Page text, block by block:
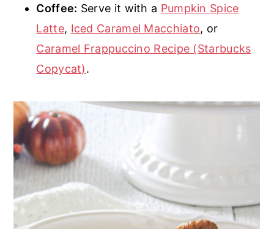
Coffee: Serve it with a Pumpkin Spice
Latte, Iced Caramel Macchiato, or
Caramel Frappuccino Recipe (Starbucks
Copycat).